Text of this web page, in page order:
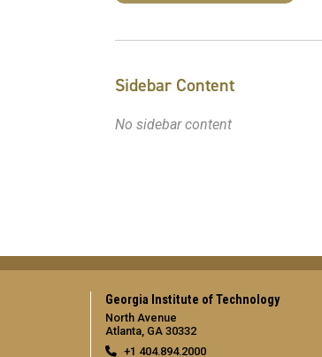
Sidebar Content
No sidebar content
Georgia Institute of Technology
North Avenue
Atlanta, GA 30332
+1 404.894.2000